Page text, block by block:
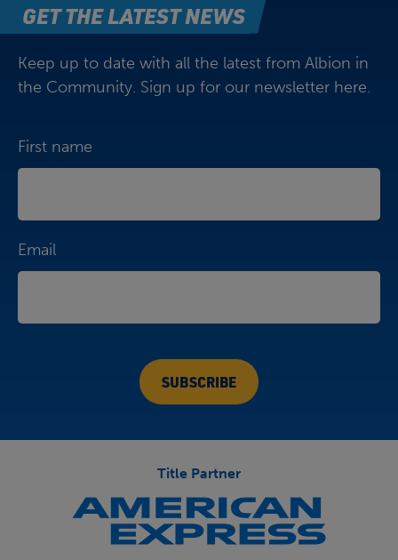
GET THE LATEST NEWS
Keep up to date with all the latest from Albion in
the Community. Sign up for our newsletter here.
First name
Email
Title Partner